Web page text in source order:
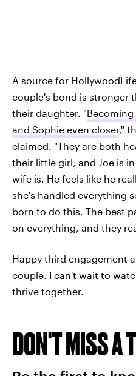
A source for
couple's bond is stronger
their daughter. "
and Sophie even closer,"
claimed. "They are both
their little girl, and Joe is
wife is. He feels like he
she's handled everything
born to do this. The best
on everything, and they
Happy third engagement
couple. I can't wait to
thrive together.
DON'T MISS A